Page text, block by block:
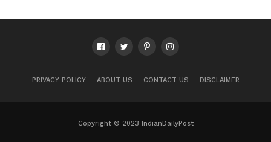
PRIVACY POLICY ABOUT US CONTACT US DISCLAIMER
Copyright © 2023 IndianDailyPost